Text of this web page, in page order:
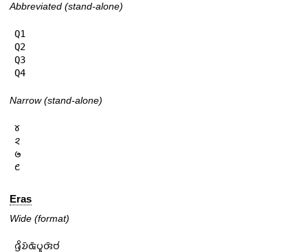
Abbreviated (stand-alone)
Q1
Q2
Q3
Q4
Narrow (stand-alone)
𑄷
𑄸
𑄹
𑄺
Eras
Wide (format)
𑄈𑄳𑄢𑄨𑄌𑄴𑄑𑄴𑄛𑄫𑄢𑄴𑄝𑄧